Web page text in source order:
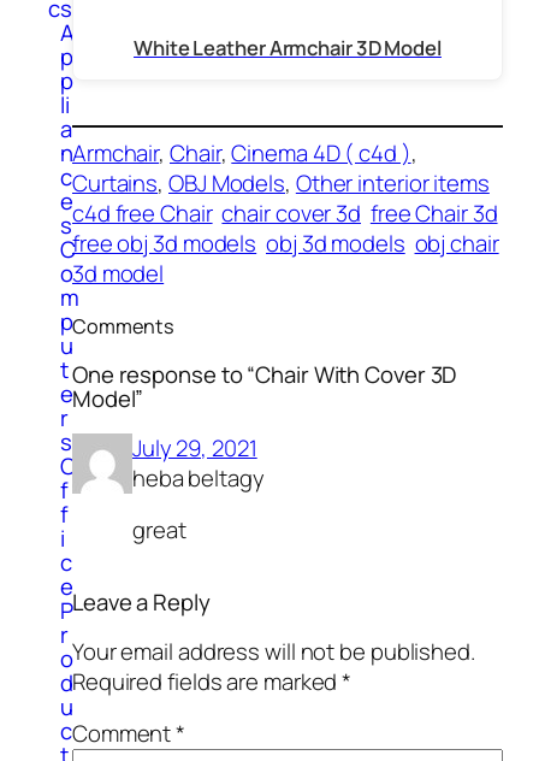
cs
A
p
p
li
a
n
c
e
s
C
o
m
p
u
t
e
r
s
O
f
f
i
c
e
P
r
o
d
u
c
White Leather Armchair 3D Model
Armchair, Chair, Cinema 4D ( c4d )
Curtains, OBJ Models, Other interior items
c4d free Chair chair cover 3d free Chair 3d
free obj 3d models obj 3d models obj chair
3d model
Comments
One response to “Chair With Cover 3D
Model”
July 29, 2021
heba beltagy
great
Leave a Reply
Your email address will not be published.
Required fields are marked*
Comment*